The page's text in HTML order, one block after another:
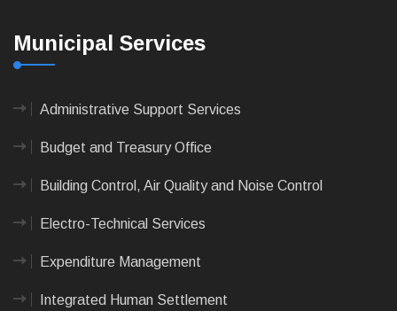
Municipal Services
Administrative Support Services
Budget and Treasury Office
Building Control, Air Quality and Noise Control
Electro-Technical Services
Expenditure Management
Integrated Human Settlement